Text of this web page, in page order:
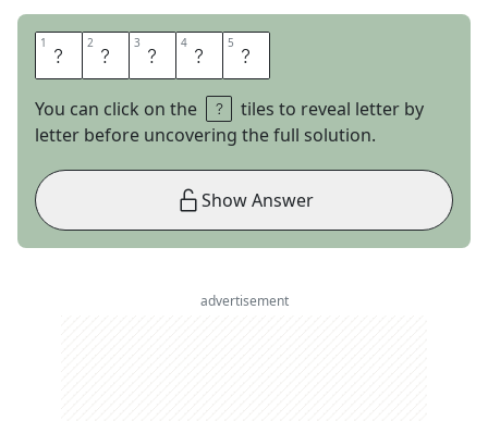
1 F 2 O 3 S 4 S 5 E
You can click on the
tiles to reveal letter by
letter before uncovering the full solution.
Show Answer
advertisement